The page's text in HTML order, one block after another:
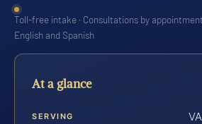
Toll-free intake · Consultations by
English and Spanish
At a glance
SERVING